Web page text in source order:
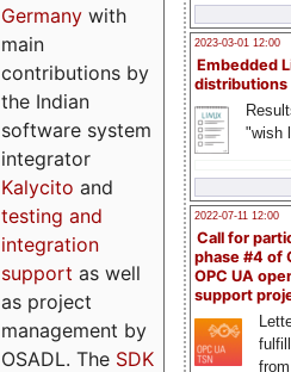
2023-03-01 12:00
Embedded
distributions
"wish
2022-07-11 12:00
Call for
phase #4 of
OPC UA
support
Germany with
main
contributions by
the Indian
software system
integrator
Kalycito and
testing and
integration
support as well
as project
management by
OSADL. The SDK